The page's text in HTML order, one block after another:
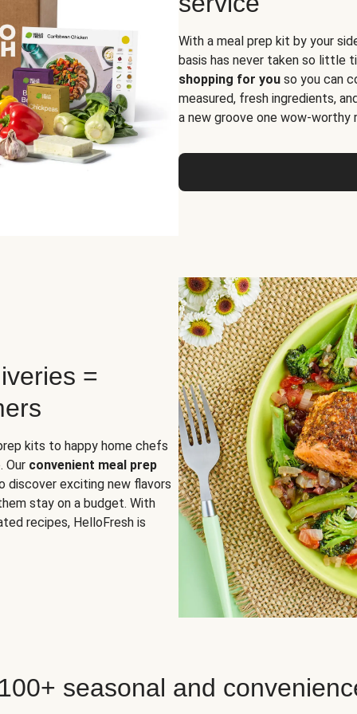
With a meal prep kit by your
basis has never taken so little
shopping for you so you can
measured, fresh ingredients,
a new groove one wow-worthy
=
kits to happy home chefs
Our convenient meal prep
exciting new flavors
stay on a budget. With
recipes, HelloFresh is
seasonal and